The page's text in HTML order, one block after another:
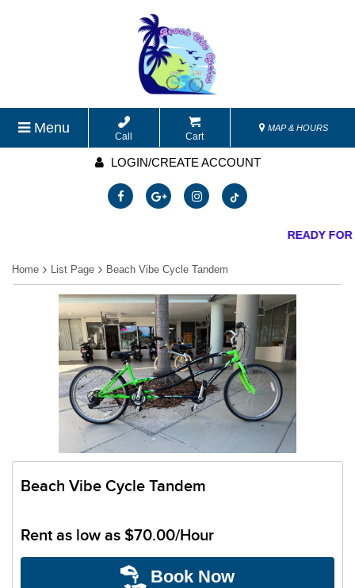
Menu
Call Cart
MAP & HOURS
LOGIN/CREATE ACCOUNT
READY FOR
Home List Page Beach Vibe Cycle Tandem
Beach Vibe Cycle Tandem
Rent as low as $70.00/Hour
Book Now